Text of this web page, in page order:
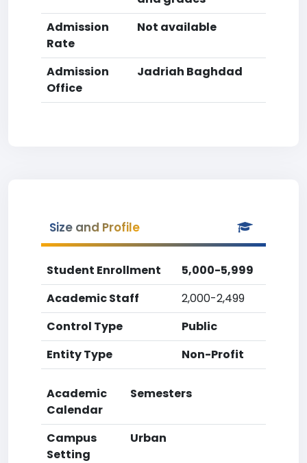
Admission
Rate
Not available
Admission
Office
Jadriah Baghdad
Size and Profile
Student Enrollment
5,000-5,999
Academic Staff
2,000-2,499
Control Type
Public
Entity Type
Non-Profit
Academic
Calendar
Semesters
Campus
Setting
Urban